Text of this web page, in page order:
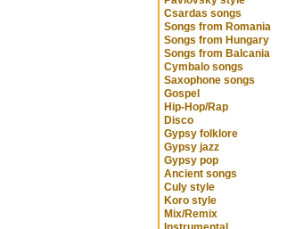
Csardas songs
Songs from Romania
Songs from Hungary
Songs from Balcania
Cymbalo songs
Saxophone songs
Gospel
Hip-Hop/Rap
Disco
Gypsy folklore
Gypsy jazz
Gypsy pop
Ancient songs
Culy style
Koro style
Mix/Remix